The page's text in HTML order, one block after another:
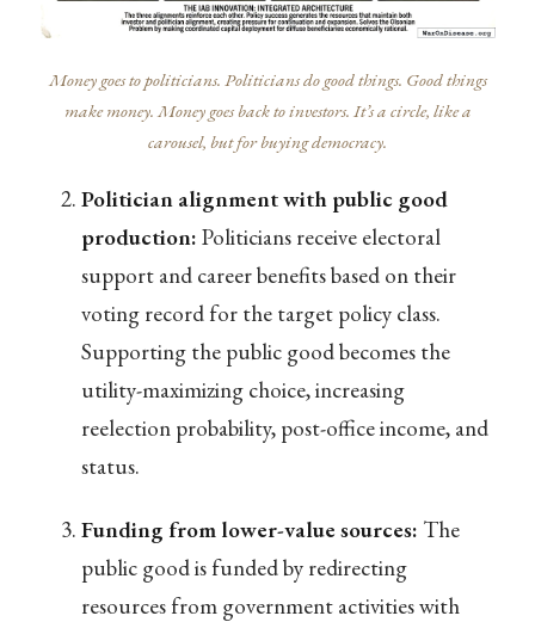
Money goes to politicians. Politicians do good things. Good things
make money. Money goes back to investors. It’s a circle, like a
carousel, but for buying democracy.
Politician alignment with public good
production: Politicians receive electoral
support and career benefits based on their
voting record for the target policy class.
Supporting the public good becomes the
utility-maximizing choice, increasing
reelection probability, post-office income, and
status.
Funding from lower-value sources: The
public good is funded by redirecting
resources from government activities with